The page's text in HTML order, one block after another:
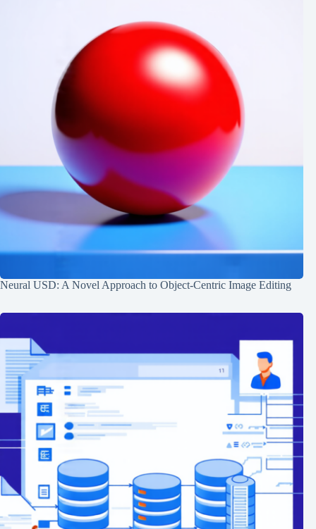
Neural USD: A Novel Approach to Object-Centric Image Editing